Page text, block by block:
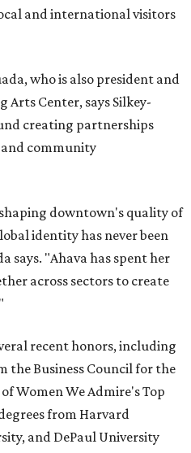
and international visitors
who is also president and
Arts Center, says Silkey-
creating partnerships
community
downtown's quality of
identity has never been
says. "Ahava has spent her
across sectors to create
recent honors, including
the Business Council for the
Women We Admire's Top
from Harvard
and DePaul University